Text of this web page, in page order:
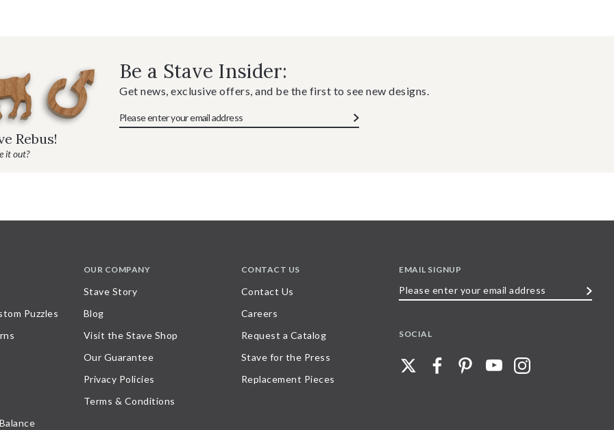
Rebus!
it out?
Be a Stave Insider:
Get news, exclusive offers, and be the first to see new designs.
Puzzles
OUR COMPANY
Stave Story
Blog
Visit the Stave Shop
Our Guarantee
Privacy Policies
Terms & Conditions
CONTACT US
Contact Us
Careers
Request a Catalog
Stave for the Press
Replacement Pieces
EMAIL SIGNUP
SOCIAL